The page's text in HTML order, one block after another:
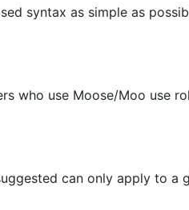
syntax as simple as
who use Moose/Moo use
can only apply to